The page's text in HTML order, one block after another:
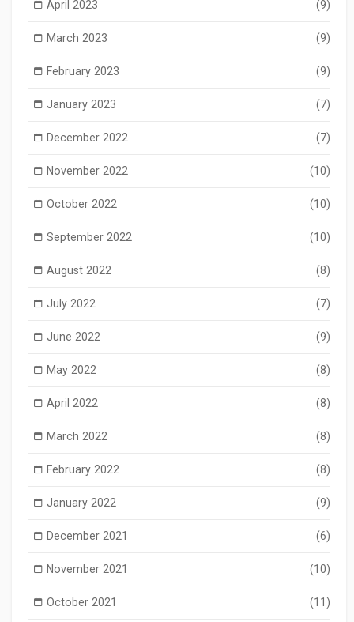
April 2023 (9)
March 2023 (9)
February 2023 (9)
January 2023 (7)
December 2022 (7)
November 2022 (10)
October 2022 (10)
September 2022 (10)
August 2022 (8)
July 2022 (7)
June 2022 (9)
May 2022 (8)
April 2022 (8)
March 2022 (8)
February 2022 (8)
January 2022 (9)
December 2021 (6)
November 2021 (10)
October 2021 (11)